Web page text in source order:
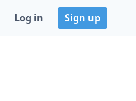
Log in Sign up